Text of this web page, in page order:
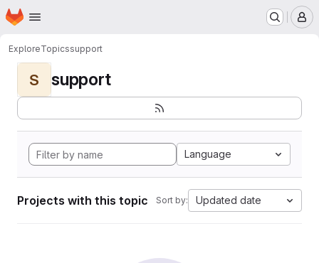
Skip to main content
Homepage
ExploreTopicssupport
S support
Language
Projects with this topic Sort by: Updated date